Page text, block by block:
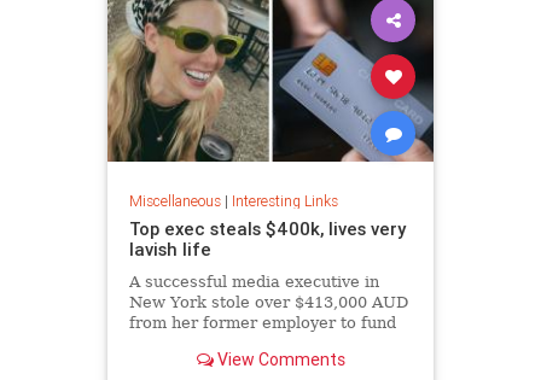
Miscellaneous| Interesting Links
Top exec steals $400k, lives very
lavish life
A successful media executive in
New York stole over $413,000 AUD
from her former employer to fund
designer clothing, expensive
View Comments